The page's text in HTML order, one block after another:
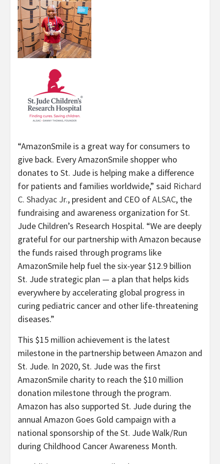
“AmazonSmile is a great way for consumers to
give back. Every AmazonSmile shopper who
donates to St. Jude is helping make a difference
for patients and families worldwide,” said Richard
C. Shadyac Jr., president and CEO ofALSAC, the
fundraising and awareness organization for St.
Jude Children’s Research Hospital. “We are deeply
grateful for our partnership with Amazon because
the funds raised through programs like
AmazonSmile help fuel the six-year $12.9 billion
St. Jude strategic plan — a plan that helps kids
everywhere by accelerating global progress in
curing pediatric cancer and other life-threatening
diseases.”
This $15 million achievement is the latest
milestone in the partnership between Amazon and
St. Jude. In 2020, St. Jude was the first
AmazonSmile charity to reach the $10 million
donation milestone through the program.
Amazon has also supported St. Jude during the
annual Amazon Goes Gold campaign with a
national sponsorship of the St. Jude Walk/Run
during Childhood Cancer Awareness Month.